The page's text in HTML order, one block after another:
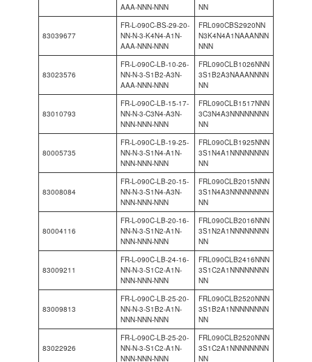
AAA-NNN-NNN
NN
83039677
FR-L-090C-BS-29-20-
NN-N-3-K4N4-A1N-
AAA-NNN-NNN
FRL090CBS2920NN
N3K4N4A1NAAANNN
NNN
83023576
FR-L-090C-LB-10-26-
NN-N-3-S1B2-A3N-
AAA-NNN-NNN
FRL090CLB1026NNN
3S1B2A3NAAANNNN
NN
83010793
FR-L-090C-LB-15-17-
NN-N-3-C3N4-A3N-
NNN-NNN-NNN
FRL090CLB1517NNN
3C3N4A3NNNNNNNN
NN
80005735
FR-L-090C-LB-19-25-
NN-N-3-S1N4-A1N-
NNN-NNN-NNN
FRL090CLB1925NNN
3S1N4A1NNNNNNNN
NN
83008084
FR-L-090C-LB-20-15-
NN-N-3-S1N4-A3N-
NNN-NNN-NNN
FRL090CLB2015NNN
3S1N4A3NNNNNNNN
NN
80004116
FR-L-090C-LB-20-16-
NN-N-3-S1N2-A1N-
NNN-NNN-NNN
FRL090CLB2016NNN
3S1N2A1NNNNNNNN
NN
83009211
FR-L-090C-LB-24-16-
NN-N-3-S1C2-A1N-
NNN-NNN-NNN
FRL090CLB2416NNN
3S1C2A1NNNNNNNN
NN
83009813
FR-L-090C-LB-25-20-
NN-N-3-S1B2-A1N-
NNN-NNN-NNN
FRL090CLB2520NNN
3S1B2A1NNNNNNNN
NN
83022926
FR-L-090C-LB-25-20-
NN-N-3-S1C2-A1N-
NNN-NNN-NNN
FRL090CLB2520NNN
3S1C2A1NNNNNNNN
NN